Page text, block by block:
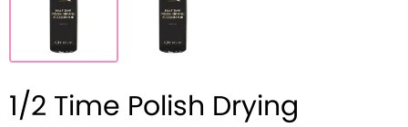
1/2 Time Polish Drying